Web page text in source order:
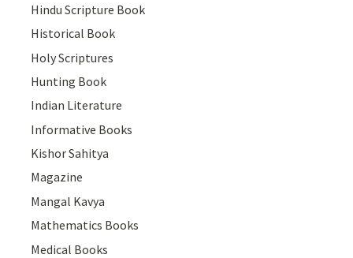
Hindu Scripture Book
Historical Book
Holy Scriptures
Hunting Book
Indian Literature
Informative Books
Kishor Sahitya
Magazine
Mangal Kavya
Mathematics Books
Medical Books